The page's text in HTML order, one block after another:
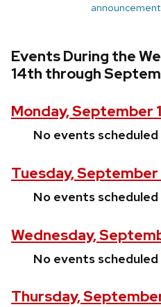
Events During the
14th through
Monday, September
No events scheduled
Tuesday, September
No events scheduled
Wednesday,
No events scheduled
Thursday,